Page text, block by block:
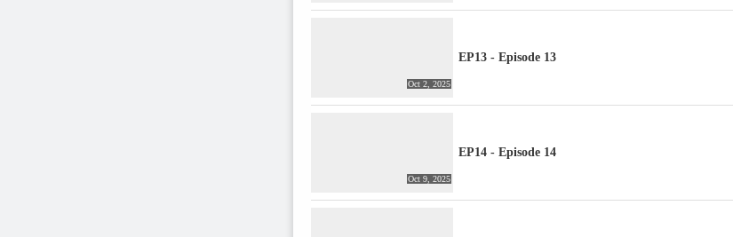
Oct 2, 2025
EP13 - Episode 13
Oct 9, 2025
EP14 - Episode 14